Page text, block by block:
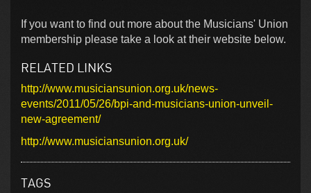
If you want to find out more about the Musicians' Union
membership please take a look at their website below.
RELATED LINKS
http://www.musiciansunion.org.uk/news-
events/2011/05/26/bpi-and-musicians-union-unveil-
new-agreement/
http://www.musiciansunion.org.uk/
TAGS